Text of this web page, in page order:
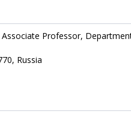
Professor,
Russia